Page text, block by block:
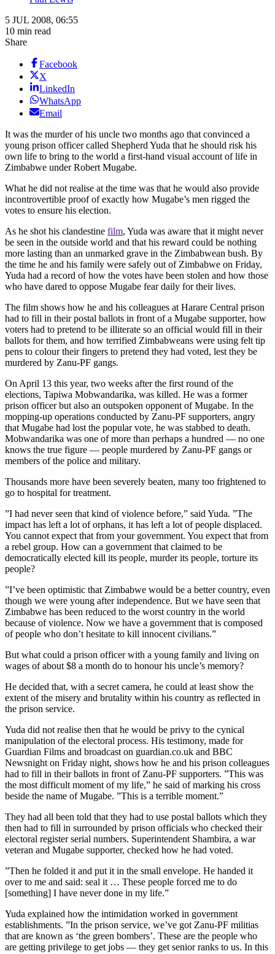
5 JUL 2008, 06:55
10 min read
Share
Facebook
X
LinkedIn
WhatsApp
Email
It was the murder of his uncle two months ago that convinced a
young prison officer called Shepherd Yuda that he should risk his
own life to bring to the world a first-hand visual account of life in
Zimbabwe under Robert Mugabe.
What he did not realise at the time was that he would also provide
incontrovertible proof of exactly how Mugabe’s men rigged the
votes to ensure his election.
As he shot his clandestine film, Yuda was aware that it might never
be seen in the outside world and that his reward could be nothing
more lasting than an unmarked grave in the Zimbabwean bush. By
the time he and his family were safely out of Zimbabwe on Friday,
Yuda had a record of how the votes have been stolen and how those
who have dared to oppose Mugabe fear daily for their lives.
The film shows how he and his colleagues at Harare Central prison
had to fill in their postal ballots in front of a Mugabe supporter, how
voters had to pretend to be illiterate so an official would fill in their
ballots for them, and how terrified Zimbabweans were using felt tip
pens to colour their fingers to pretend they had voted, lest they be
murdered by Zanu-PF gangs.
On April 13 this year, two weeks after the first round of the
elections, Tapiwa Mobwandarika, was killed. He was a former
prison officer but also an outspoken opponent of Mugabe. In the
mopping-up operations conducted by Zanu-PF supporters, angry
that Mugabe had lost the popular vote, he was stabbed to death.
Mobwandarika was one of more than perhaps a hundred — no one
knows the true figure — people murdered by Zanu-PF gangs or
members of the police and military.
Thousands more have been severely beaten, many too frightened to
go to hospital for treatment.
”I had never seen that kind of violence before,” said Yuda. ”The
impact has left a lot of orphans, it has left a lot of people displaced.
You cannot expect that from your government. You expect that from
a rebel group. How can a government that claimed to be
democratically elected kill its people, murder its people, torture its
people?
”I’ve been optimistic that Zimbabwe would be a better country, even
though we were young after independence. But we have seen that
Zimbabwe has been reduced to the worst country in the world
because of violence. Now we have a government that is composed
of people who don’t hesitate to kill innocent civilians.”
But what could a prison officer with a young family and living on
wages of about $8 a month do to honour his uncle’s memory?
He decided that, with a secret camera, he could at least show the
extent of the misery and brutality within his country as reflected in
the prison service.
Yuda did not realise then that he would be privy to the cynical
manipulation of the electoral process. His testimony, made for
Guardian Films and broadcast on guardian.co.uk and BBC
Newsnight on Friday night, shows how he and his prison colleagues
had to fill in their ballots in front of Zanu-PF supporters. ”This was
the most difficult moment of my life,” he said of marking his cross
beside the name of Mugabe. ”This is a terrible moment.”
They had all been told that they had to use postal ballots which they
then had to fill in surrounded by prison officials who checked their
electoral register serial numbers. Superintendent Shambira, a war
veteran and Mugabe supporter, checked how he had voted.
”Then he folded it and put it in the small envelope. He handed it
over to me and said: seal it … These people forced me to do
[something] I have never done in my life.”
Yuda explained how the intimidation worked in government
establishments. ”In the prison service, we’ve got Zanu-PF militias
that are known as ‘the green bombers’. These are the people who
are getting privilege to get jobs — they get senior ranks to us. In this